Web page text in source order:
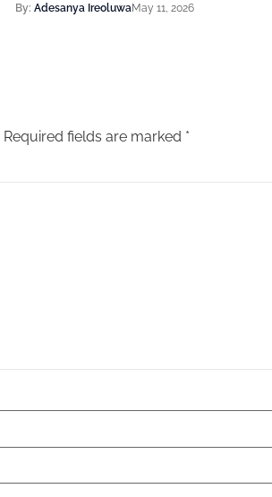
By: Adesanya IreoluwaMay 11, 2026
Required fields are marked *